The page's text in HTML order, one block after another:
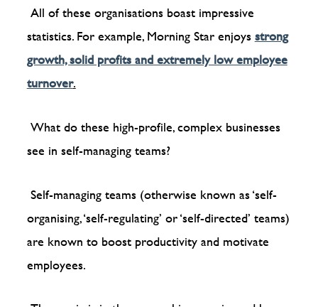
All of these organisations boast impressive
statistics. For example, Morning Star enjoysstrong
growth, solid profits and extremely low employee
turnover.
What do these high-profile, complex businesses
see in self-managing teams?
Self-managing teams (otherwise known as ‘self-
organising, ‘self-regulating’ or ‘self-directed’ teams)
are known to boost productivity and motivate
employees.